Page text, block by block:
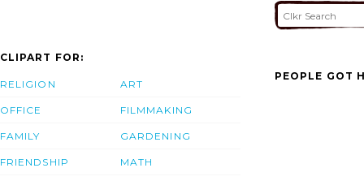
CLIPART FOR:
RELIGION
OFFICE
FAMILY
FRIENDSHIP
ART
FILMMAKING
GARDENING
MATH
PEOPLE GOT